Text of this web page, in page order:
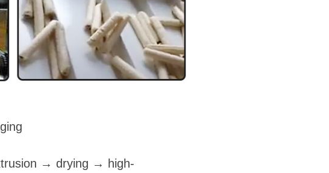
→ drying → high-